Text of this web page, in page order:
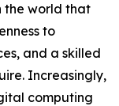
the world that
to
and a skilled
Increasingly,
computing